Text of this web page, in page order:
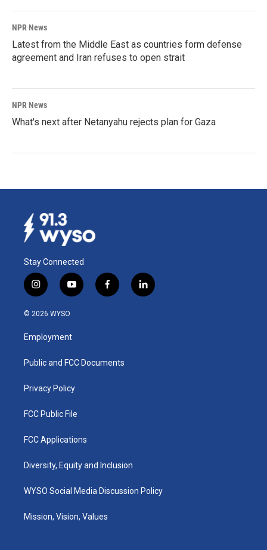
NPR News
Latest from the Middle East as countries form defense
agreement and Iran refuses to open strait
NPR News
What's next after Netanyahu rejects plan for Gaza
Stay Connected
i
n
s
a
g
a
y
o
u
b
f
a
k
l
i
© 2026 WYSO
Employment
Public and FCC Documents
Privacy Policy
FCC Public File
FCC Applications
Diversity, Equity and Inclusion
WYSO Social Media Discussion Policy
Mission, Vision, Values